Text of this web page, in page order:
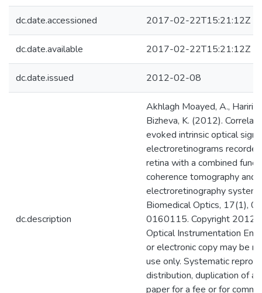
dc.date.accessioned 2017-02-22T15:21:12Z
dc.date.available 2017-02-22T15:21:12Z
dc.date.issued 2012-02-08
dc.description
Akhlagh Moayed, A., Hariri,
Bizheva, K. (2012).
evoked intrinsic optical
electroretinograms
retina with a combined
coherence tomography and
electroretinography system.
Biomedical Optics, 17(1),
0160115. Copyright 2012
Optical Instrumentation
or electronic copy may be
use only. Systematic
distribution, duplication of
paper for a fee or for